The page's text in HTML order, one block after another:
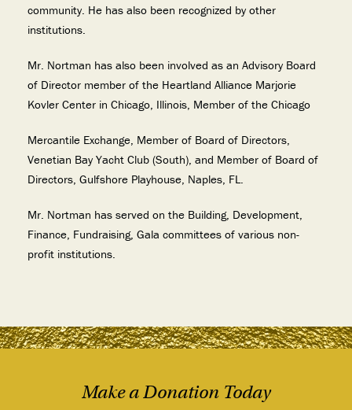
community. He has also been recognized by other
institutions.
Mr. Nortman has also been involved as an Advisory Board
of Director member of the Heartland Alliance Marjorie
Kovler Center in Chicago, Illinois, Member of the Chicago
Mercantile Exchange, Member of Board of Directors,
Venetian Bay Yacht Club (South), and Member of Board of
Directors, Gulfshore Playhouse, Naples, FL.
Mr. Nortman has served on the Building, Development,
Finance, Fundraising, Gala committees of various non-
profit institutions.
Make a Donation Today